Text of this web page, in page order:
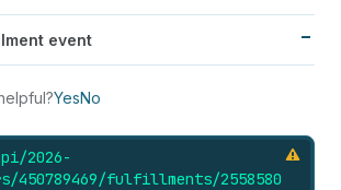
event
YesNo
2026-
450789469/fulfillments/2558580